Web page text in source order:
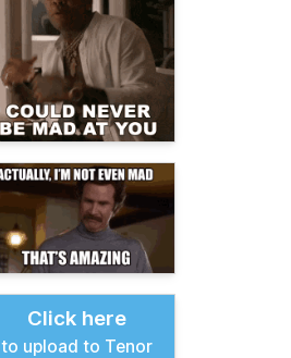
Click here
to upload to Tenor